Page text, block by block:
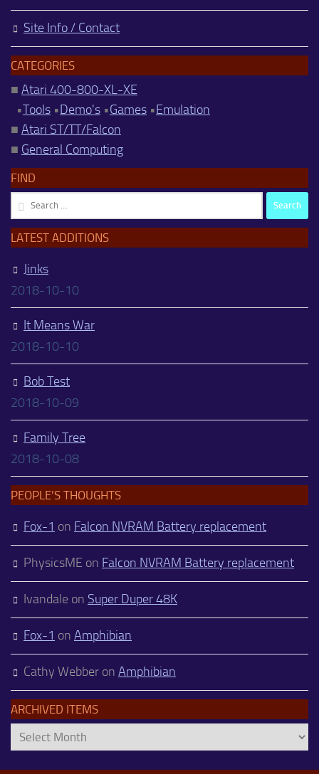
Site Info / Contact
CATEGORIES
■ Atari 400-800-XL-XE
•Tools •Demo's •Games •Emulation
■ Atari ST/TT/Falcon
■ General Computing
FIND
Search
for:
LATEST ADDITIONS
Jinks
2018-10-10
It Means War
2018-10-10
Bob Test
2018-10-09
Family Tree
2018-10-08
PEOPLE’S THOUGHTS
Fox-1 on Falcon NVRAM Battery replacement
PhysicsME on Falcon NVRAM Battery replacement
Ivandale on Super Duper 48K
Fox-1 on Amphibian
Cathy Webber on Amphibian
ARCHIVED ITEMS
Archived
Items